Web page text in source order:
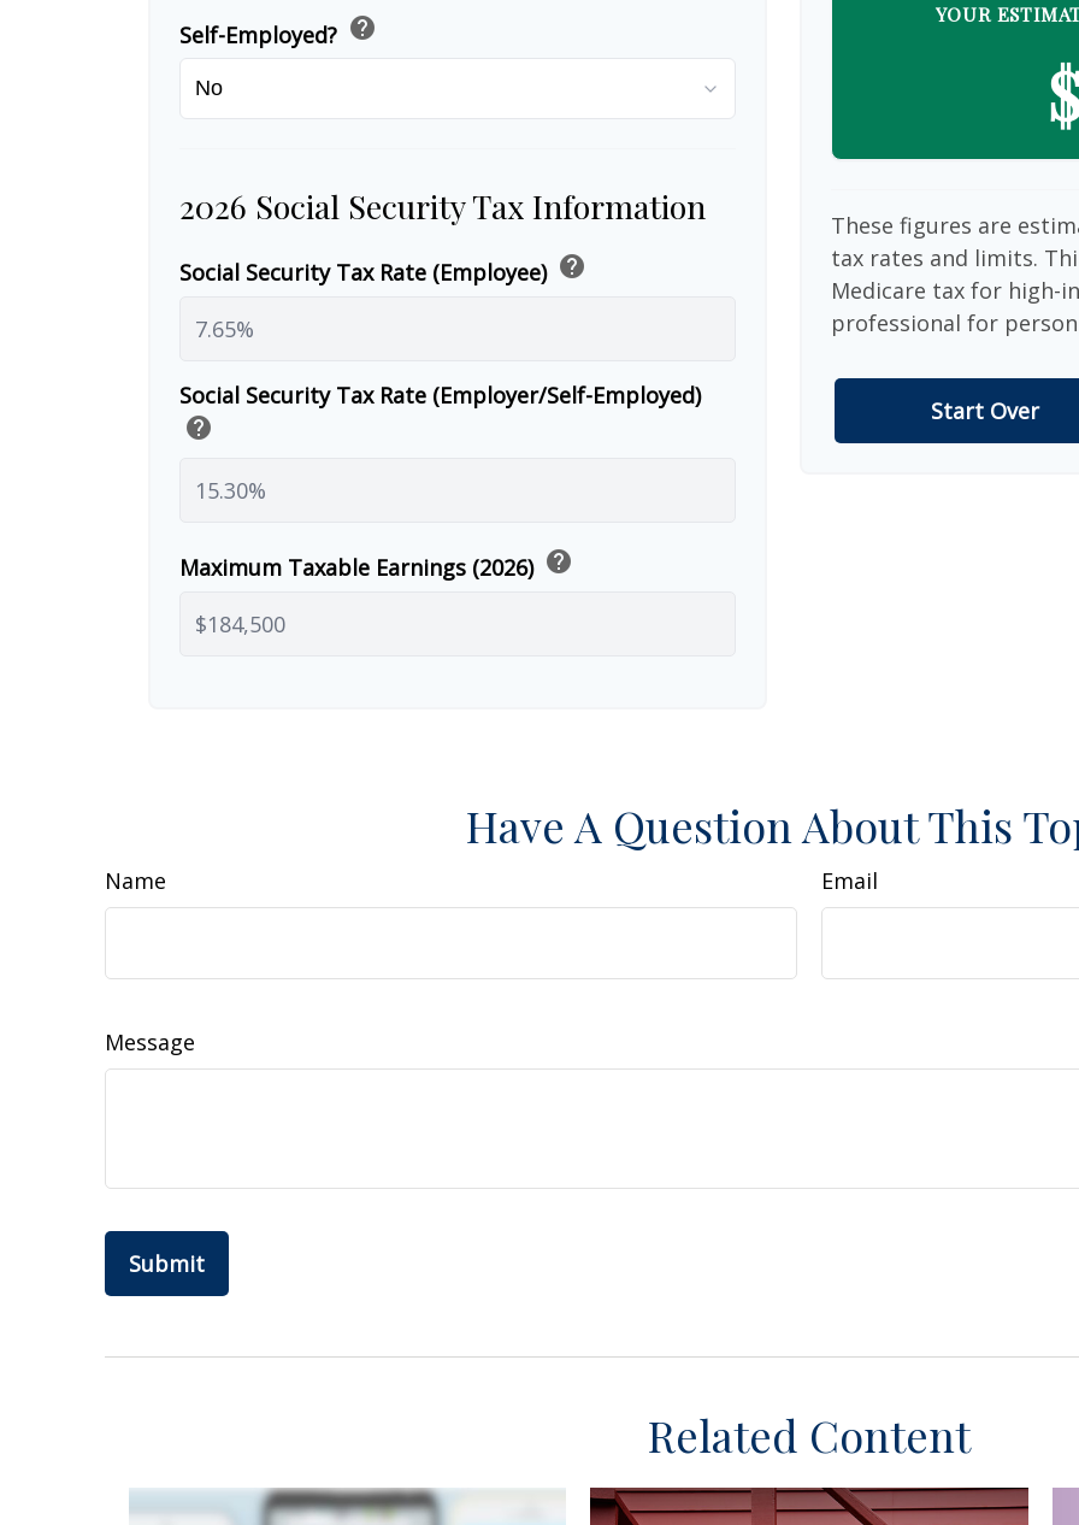
Self-Employed? help
2026 Social Security Tax Information
Social Security Tax Rate (Employee) help
Social Security Tax Rate (Employer/Self-Employed)
help
Maximum Taxable Earnings (2026) help
YOUR
These figures are
tax rates and limits.
Medicare tax for high-
professional for
Start Over
Have A Question About This
Name Email
Message
Related Content